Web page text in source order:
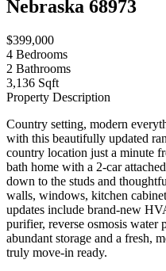
Nebraska 68973
$399,000
4 Bedrooms
2 Bathrooms
3,136 Sqft
Property Description
Country setting, modern
with this beautifully updated
country location just a minute
bath home with a 2-car
down to the studs and
walls, windows, kitchen
updates include brand-new
purifier, reverse osmosis
abundant storage and a fresh,
truly move-in ready.